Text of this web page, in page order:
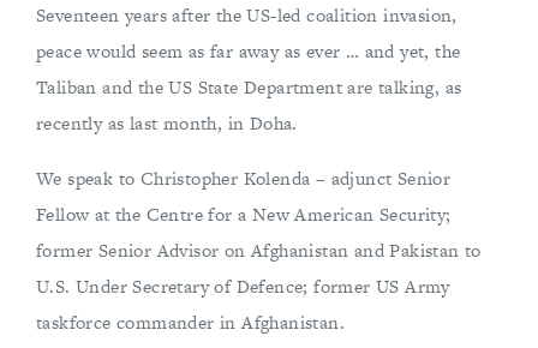
Seventeen years after the US-led coalition invasion,
peace would seem as far away as ever … and yet, the
Taliban and the US State Department are talking, as
recently as last month, in Doha.
We speak to Christopher Kolenda – adjunct Senior
Fellow at the Centre for a New American Security;
former Senior Advisor on Afghanistan and Pakistan to
U.S. Under Secretary of Defence; former US Army
taskforce commander in Afghanistan.